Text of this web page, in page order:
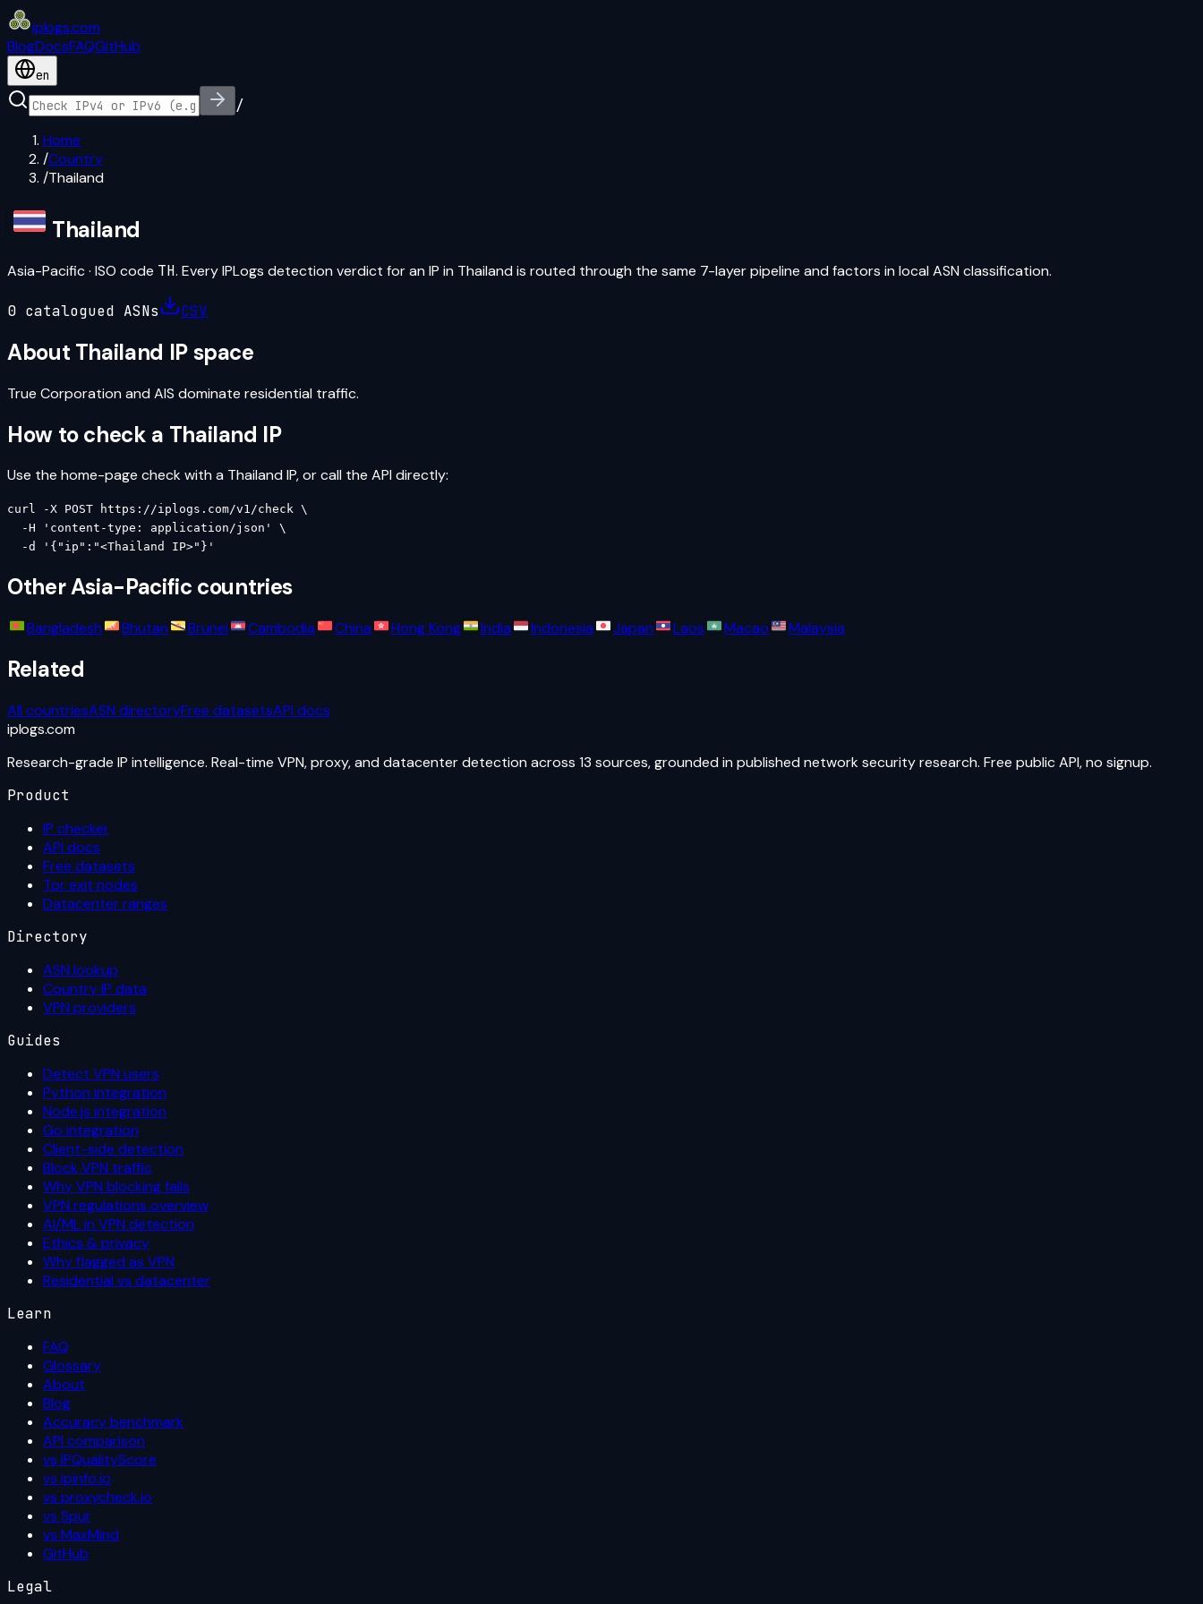
iplogs.com
BlogDocsFAQGitHub
en
/
Home
/Country
/Thailand
Thailand
Asia-Pacific· ISO code TH. Every IPLogs detection verdict for an IP in Thailand is routed through the same 7-layer pipeline and factors in local ASN classification.
0 catalogued ASNs CSV
About Thailand IP space
True Corporation and AIS dominate residential traffic.
How to check a Thailand IP
Use the home-page check with a Thailand IP, or call the API directly:
curl -X POST https://iplogs.com/v1/check \
  -H 'content-type: application/json' \
  -d '{"ip":"<Thailand IP>"}'
OtherAsia-Pacific countries
Bangladesh Bhutan Brunei Cambodia China Hong Kong India Indonesia Japan Laos Macao Malaysia
Related
All countriesASN directoryFree datasetsAPI docs
iplogs.com
Research-grade IP intelligence. Real-time VPN, proxy, and datacenter detection across 13 sources, grounded in published network security research. Free public API, no signup.
Product
IP checker
API docs
Free datasets
Tor exit nodes
Datacenter ranges
Directory
ASN lookup
Country IP data
VPN providers
Guides
Detect VPN users
Python integration
Node.js integration
Go integration
Client-side detection
Block VPN traffic
Why VPN blocking fails
VPN regulations overview
AI/ML in VPN detection
Ethics & privacy
Why flagged as VPN
Residential vs datacenter
Learn
FAQ
Glossary
About
Blog
Accuracy benchmark
API comparison
vs IPQualityScore
vs ipinfo.io
vs proxycheck.io
vs Spur
vs MaxMind
GitHub
Legal